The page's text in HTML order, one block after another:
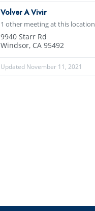
Volver A Vivir
1 other meeting at this location
9940 Starr Rd
Windsor, CA 95492
Updated November 11, 2021